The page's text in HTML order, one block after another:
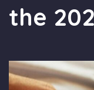
Client Stories
the